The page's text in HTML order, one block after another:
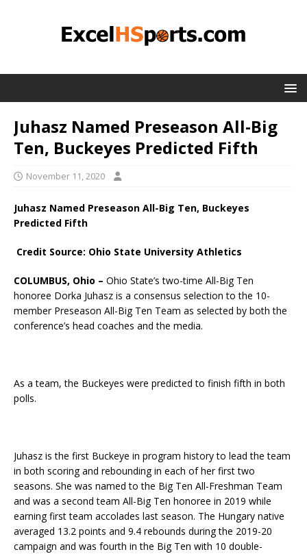
Juhasz Named Preseason All-Big
Ten, Buckeyes Predicted Fifth
November 11, 2020
Juhasz Named Preseason All-Big Ten, Buckeyes
Predicted Fifth
Credit Source: Ohio State University Athletics
COLUMBUS, Ohio – Ohio State’s two-time All-Big Ten
honoree Dorka Juhasz is a consensus selection to the 10-
member Preseason All-Big Ten Team as selected by both the
conference’s head coaches and the media.
As a team, the Buckeyes were predicted to finish fifth in both
polls.
Juhasz is the first Buckeye in program history to lead the team
in both scoring and rebounding in each of her first two
seasons. She was named to the Big Ten All-Freshman Team
and was a second team All-Big Ten honoree in 2019 while
earning first team accolades last season. The Hungary native
averaged 13.2 points and 9.4 rebounds during the 2019-20
campaign and was fourth in the Big Ten with 10 double-